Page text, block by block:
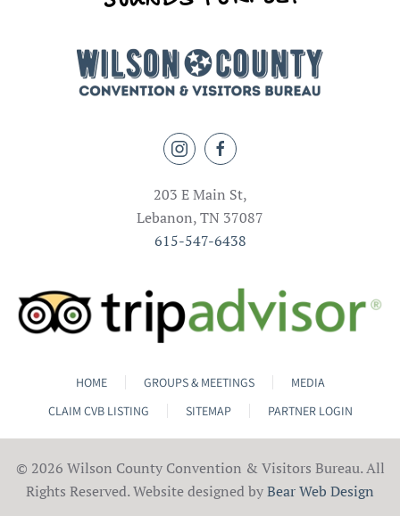
203 E Main St,
Lebanon, TN 37087
615-547-6438
HOME GROUPS & MEETINGS
MEDIA
CLAIM CVB LISTING
SITEMAP PARTNER LOGIN
© 2026 Wilson County Convention & Visitors Bureau. All
Rights Reserved. Website designed byBear Web Design